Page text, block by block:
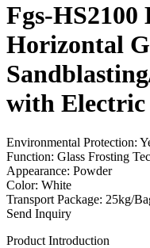
Fgs-HS2100
Horizontal
with Electric
Environmental Protection:
Function: Glass Frosting
Appearance: Powder
Color: White
Transport Package: 25kg/
Send Inquiry
Product Introduction